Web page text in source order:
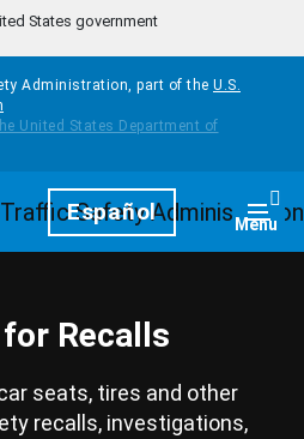
States government
Administration, part of the U.S.
Español Menu
Recalls
seats, tires and other
recalls, investigations,